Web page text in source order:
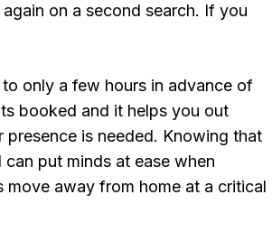
on a second search. If you
only a few hours in advance of
booked and it helps you out
is needed. Knowing that
put minds at ease when
away from home at a critical